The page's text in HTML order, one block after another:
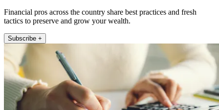
Financial pros across the country share best practices and fresh
tactics to preserve and grow your wealth.
Subscribe +